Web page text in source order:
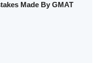
Made By GMAT